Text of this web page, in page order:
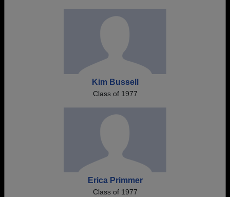
Kim Bussell
Class of 1977
Erica Primmer
Class of 1977